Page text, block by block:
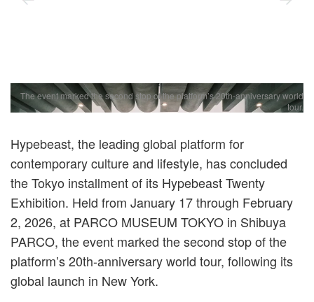
The event marked the second stop of the platform’s 20th-anniversary world
tour.
Hypebeast, the leading global platform for
contemporary culture and lifestyle, has concluded
the Tokyo installment of its Hypebeast Twenty
Exhibition. Held from January 17 through February
2, 2026, at PARCO MUSEUM TOKYO in Shibuya
PARCO, the event marked the second stop of the
platform’s 20th-anniversary world tour, following its
global launch in New York.